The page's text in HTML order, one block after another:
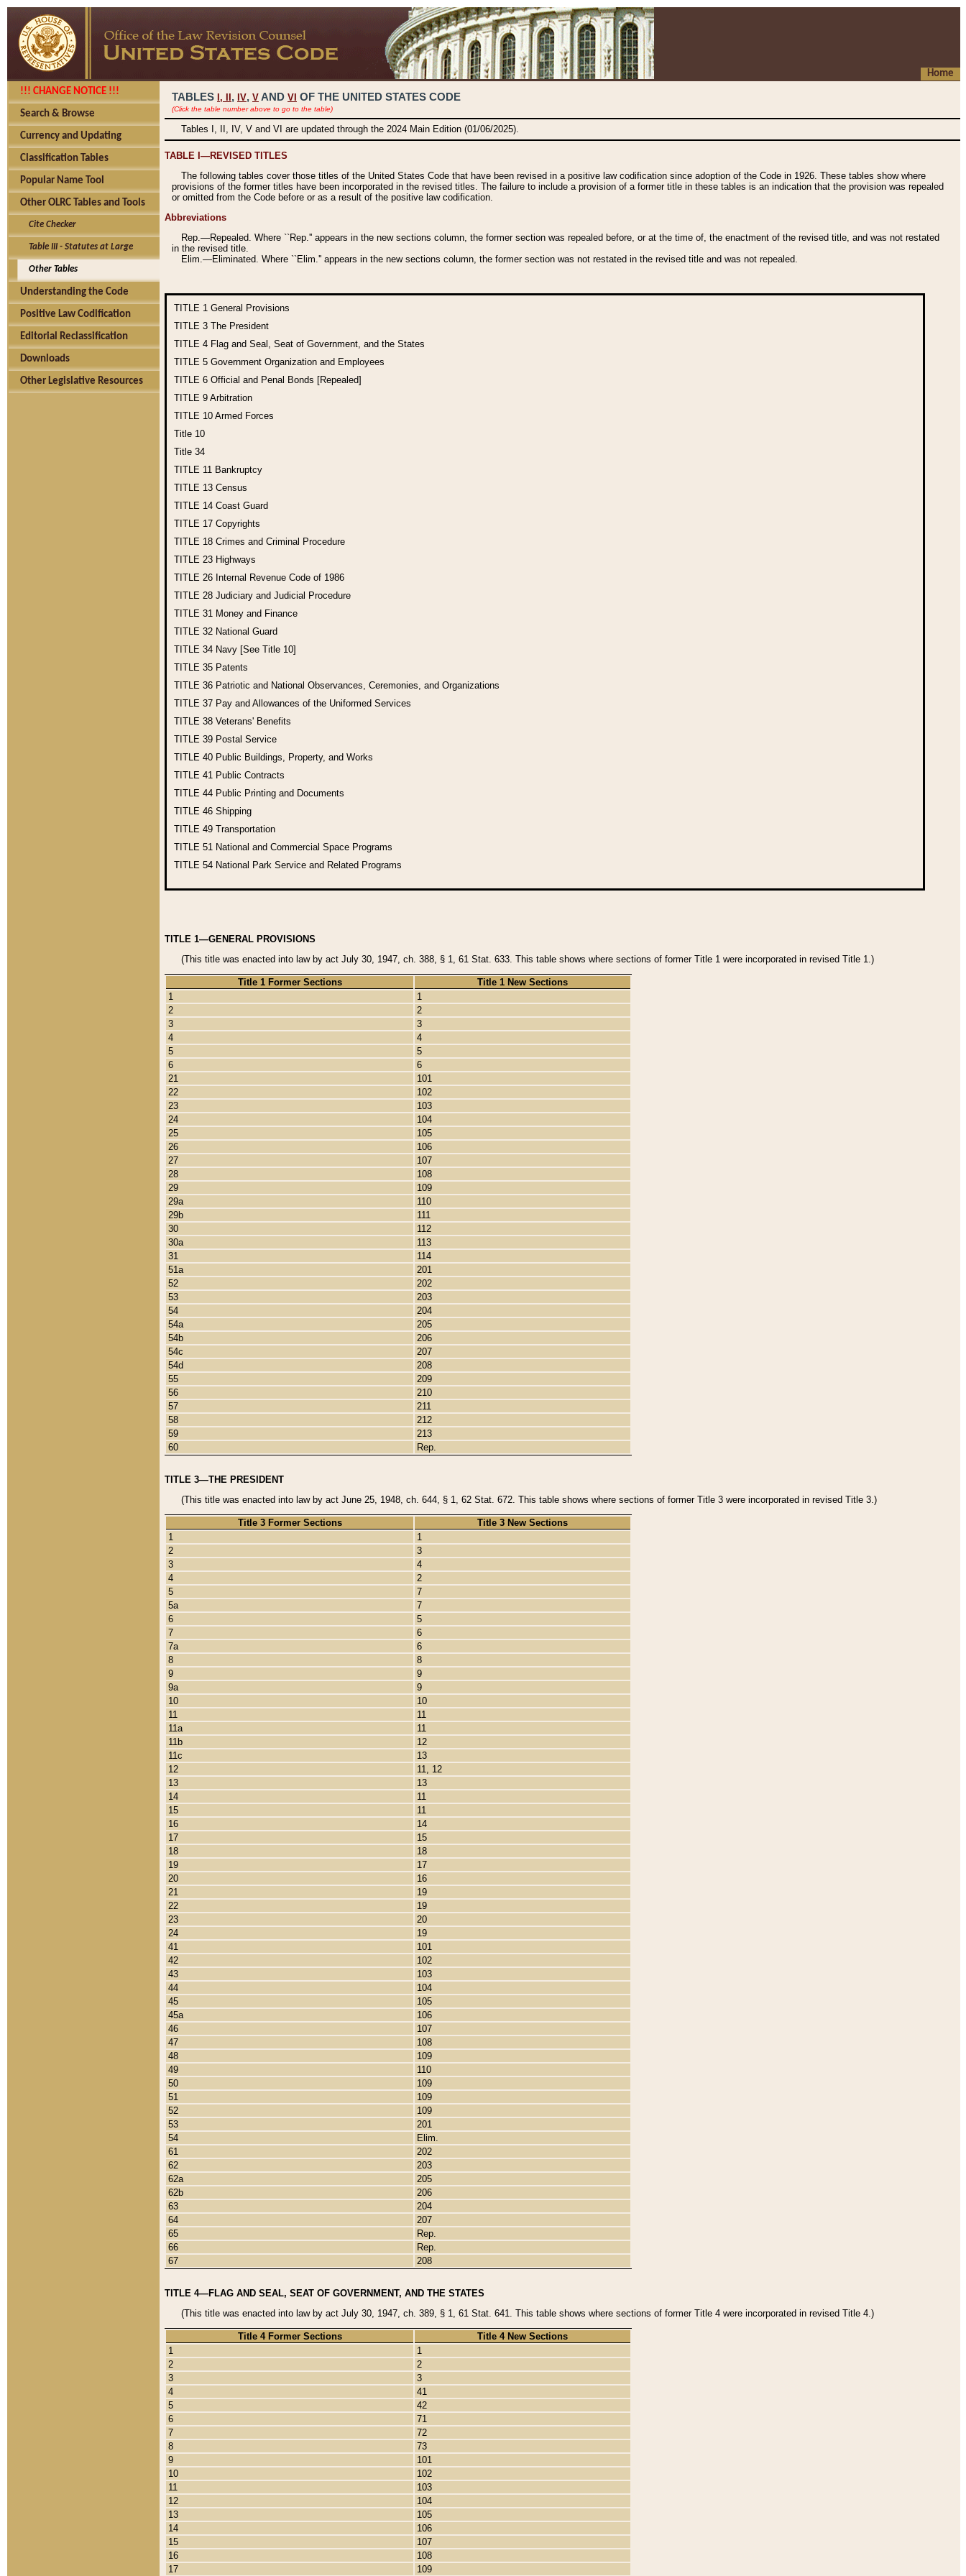
Home
!!! CHANGE NOTICE !!!
Search & Browse
Currency and Updating
Classification Tables
Popular Name Tool
Other OLRC Tables and Tools
Cite Checker
Table III - Statutes at Large
Other Tables
Understanding the Code
Positive Law Codification
Editorial Reclassification
Downloads
Other Legislative Resources
TABLES I, , IV, V AND VI OF THE UNITED STATES CODE
(Click the table number above to go to the table)
Tables I, II, IV, V and VI are updated through the 2024 Main Edition (01/06/2025).
TABLE I—REVISED TITLES
The following tables cover those titles of the United States Code that have been revised in a positive law codification since adoption of the Code in 1926. These tables show where
provisions of the former titles have been incorporated in the revised titles. The failure to include a provision of a former title in these tables is an indication that the provision was repealed
or omitted from the Code before or as a result of the positive law codification.
Abbreviations
Rep.—Repealed. Where ``Rep.'' appears in the new sections column, the former section was repealed before, or at the time of, the enactment of the revised title, and was not restated
in the revised title.
Elim.—Eliminated. Where ``Elim.'' appears in the new sections column, the former section was not restated in the revised title and was not repealed.
TITLE 1 General Provisions
TITLE 3 The President
TITLE 4 Flag and Seal, Seat of Government, and the States
TITLE 5 Government Organization and Employees
TITLE 6 Official and Penal Bonds [Repealed]
TITLE 9 Arbitration
TITLE 10 Armed Forces
Title 10
Title 34
TITLE 11 Bankruptcy
TITLE 13 Census
TITLE 14 Coast Guard
TITLE 17 Copyrights
TITLE 18 Crimes and Criminal Procedure
TITLE 23 Highways
TITLE 26 Internal Revenue Code of 1986
TITLE 28 Judiciary and Judicial Procedure
TITLE 31 Money and Finance
TITLE 32 National Guard
TITLE 34 Navy [See Title 10]
TITLE 35 Patents
TITLE 36 Patriotic and National Observances, Ceremonies, and Organizations
TITLE 37 Pay and Allowances of the Uniformed Services
TITLE 38 Veterans' Benefits
TITLE 39 Postal Service
TITLE 40 Public Buildings, Property, and Works
TITLE 41 Public Contracts
TITLE 44 Public Printing and Documents
TITLE 46 Shipping
TITLE 49 Transportation
TITLE 51 National and Commercial Space Programs
TITLE 54 National Park Service and Related Programs
TITLE 1—GENERAL PROVISIONS
(This title was enacted into law by act July 30, 1947, ch. 388, § 1, 61 Stat. 633. This table shows where sections of former Title 1 were incorporated in revised Title 1.)
Title 1 Former Sections
Title 1 New Sections
1
1
2
2
3
3
4
4
5
5
6
6
21
101
22
102
23
103
24
104
25
105
26
106
27
107
28
108
29
109
29a
110
29b
111
30
112
30a
113
31
114
51a
201
52
202
53
203
54
204
54a
205
54b
206
54c
207
54d
208
55
209
56
210
57
211
58
212
59
213
60
Rep.
TITLE 3—THE PRESIDENT
(This title was enacted into law by act June 25, 1948, ch. 644, § 1, 62 Stat. 672. This table shows where sections of former Title 3 were incorporated in revised Title 3.)
Title 3 Former Sections
Title 3 New Sections
1
1
2
3
3
4
4
2
5
7
5a
7
6
5
7
6
7a
6
8
8
9
9
9a
9
10
10
11
11
11a
11
11b
12
11c
13
12
11, 12
13
13
14
11
15
11
16
14
17
15
18
18
19
17
20
16
21
19
22
19
23
20
24
19
41
101
42
102
43
103
44
104
45
105
45a
106
46
107
47
108
48
109
49
110
50
109
51
109
52
109
53
201
54
Elim.
61
202
62
203
62a
205
62b
206
63
204
64
207
65
Rep.
66
Rep.
67
208
TITLE 4—FLAG AND SEAL, SEAT OF GOVERNMENT, AND THE STATES
(This title was enacted into law by act July 30, 1947, ch. 389, § 1, 61 Stat. 641. This table shows where sections of former Title 4 were incorporated in revised Title 4.)
Title 4 Former Sections
Title 4 New Sections
1
1
2
2
3
3
4
41
5
42
6
71
7
72
8
73
9
101
10
102
11
103
12
104
13
105
14
106
15
107
16
108
17
109